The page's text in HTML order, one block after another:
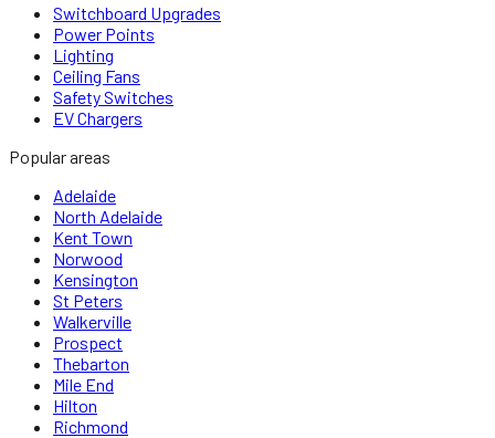
Switchboard Upgrades
Power Points
Lighting
Ceiling Fans
Safety Switches
EV Chargers
Popular areas
Adelaide
North Adelaide
Kent Town
Norwood
Kensington
St Peters
Walkerville
Prospect
Thebarton
Mile End
Hilton
Richmond